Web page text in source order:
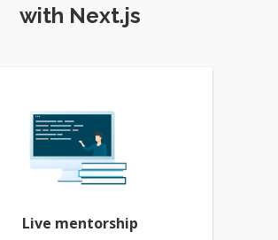
with Next.js
Live mentorship